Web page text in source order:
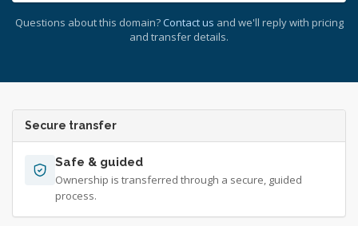
Questions about this domain? Contact us and we'll reply with pricing
and transfer details.
Secure transfer
Safe & guided
Ownership is transferred through a secure, guided
process.